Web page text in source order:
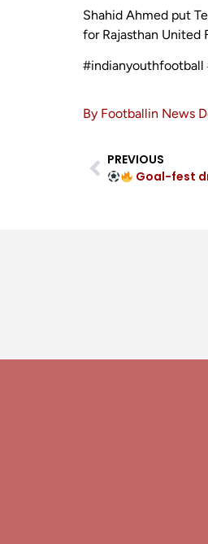
Shahid Ahmed put
for Rajasthan United
By Footballin News
PREVIOUS
Goal-fest